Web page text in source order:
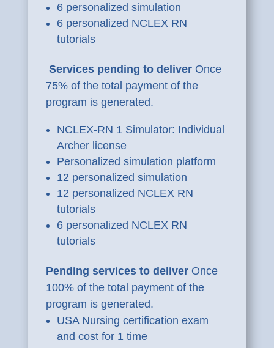
6 personalized simulation
6 personalized NCLEX RN
tutorials
Services pending to deliverOnce
75% of the total payment of the
program is generated.
NCLEX-RN 1 Simulator: Individual
Archer license
Personalized simulation platform
12 personalized simulation
12 personalized NCLEX RN
tutorials
6 personalized NCLEX RN
tutorials
Pending services to deliverOnce
100% of the total payment of the
program is generated.
USA Nursing certification exam
and cost for 1 time